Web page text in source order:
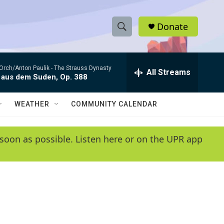
S
h
w
e
e
h
Q
y
Donate
Anton Paulik - The Strauss Dynasty
dem Suden, Op. 388 All Streams
WEATHER COMMUNITY CALENDAR
as possible. Listen here or on the UPR app